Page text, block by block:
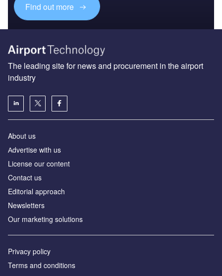
Find out more
The leading site for news and procurement in the airport
industry
About us
Аdvertise with us
License our content
Contact us
Editorial approach
Newsletters
Our marketing solutions
Privacy policy
Terms and conditions